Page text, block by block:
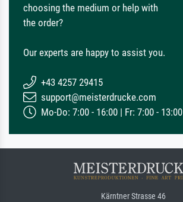
choosing the medium or help with
the order?
Our experts are happy to assist you.
+43 4257 29415
support@meisterdrucke.com
Mo-Do: 7:00 - 16:00 | Fr: 7:00 - 13:00
Kärntner Strasse 46